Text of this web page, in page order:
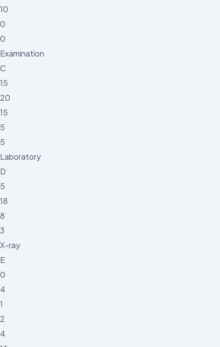
10
0
0
Examination
C
15
20
15
5
5
Laboratory
D
5
18
8
3
X-ray
E
0
4
1
2
4